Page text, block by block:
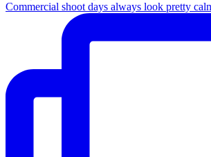
Commercial shoot days always look pretty